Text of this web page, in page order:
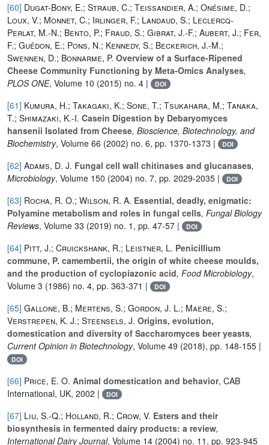
[60] Dugat-Bony, E.; Straub, C.; Teissandier, A.; Onésime, D.;
Loux, V.; Monnet, C.; Irlinger, F.; Landaud, S.; Leclercq-
Perlat, M.-N.; Bento, P.; Fraud, S.; Gibrat, J.-F.; Aubert, J.; Fer,
F.; Guédon, E.; Pons, N.; Kennedy, S.; Beckerich, J.-M.;
Swennen, D.; Bonnarme, P. Overview of a Surface-Ripened
Cheese Community Functioning by Meta-Omics Analyses,
PLOS ONE, Volume 10 (2015) no. 4 | DOI
[61] Kumura, H.; Takagaki, K.; Sone, T.; Tsukahara, M.; Tanaka,
T.; Shimazaki, K.-I. Casein Digestion by Debaryomyces
hansenii Isolated from Cheese, Bioscience, Biotechnology, and
Biochemistry, Volume 66 (2002) no. 6, pp. 1370-1373 | DOI
[62] Adams, D. J. Fungal cell wall chitinases and glucanases,
Microbiology, Volume 150 (2004) no. 7, pp. 2029-2035 | DOI
[63] Rocha, R. O.; Wilson, R. A. Essential, deadly, enigmatic:
Polyamine metabolism and roles in fungal cells, Fungal Biology
Reviews, Volume 33 (2019) no. 1, pp. 47-57 | DOI
[64] Pitt, J.; Cruickshank, R.; Leistner, L. Penicillium
commune, P. camembertii, the origin of white cheese moulds,
and the production of cyclopiazonic acid, Food Microbiology,
Volume 3 (1986) no. 4, pp. 363-371 | DOI
[65] Gallone, B.; Mertens, S.; Gordon, J. L.; Maere, S.;
Verstrepen, K. J.; Steensels, J. Origins, evolution,
domestication and diversity of Saccharomyces beer yeasts,
Current Opinion in Biotechnology, Volume 49 (2018), pp. 148-155 |
DOI
[66] Price, E. O. Animal domestication and behavior, CAB
International, UK, 2002 |
DOI
[67] Liu, S.-Q.; Holland, R.; Crow, V. Esters and their
biosynthesis in fermented dairy products: a review,
International Dairy Journal, Volume 14 (2004) no. 11, pp. 923-945